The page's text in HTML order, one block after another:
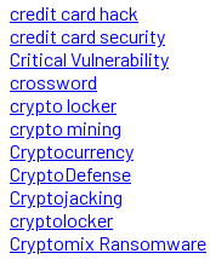
credit card hack
credit card security
Critical Vulnerability
crossword
crypto locker
crypto mining
Cryptocurrency
CryptoDefense
Cryptojacking
cryptolocker
Cryptomix Ransomware